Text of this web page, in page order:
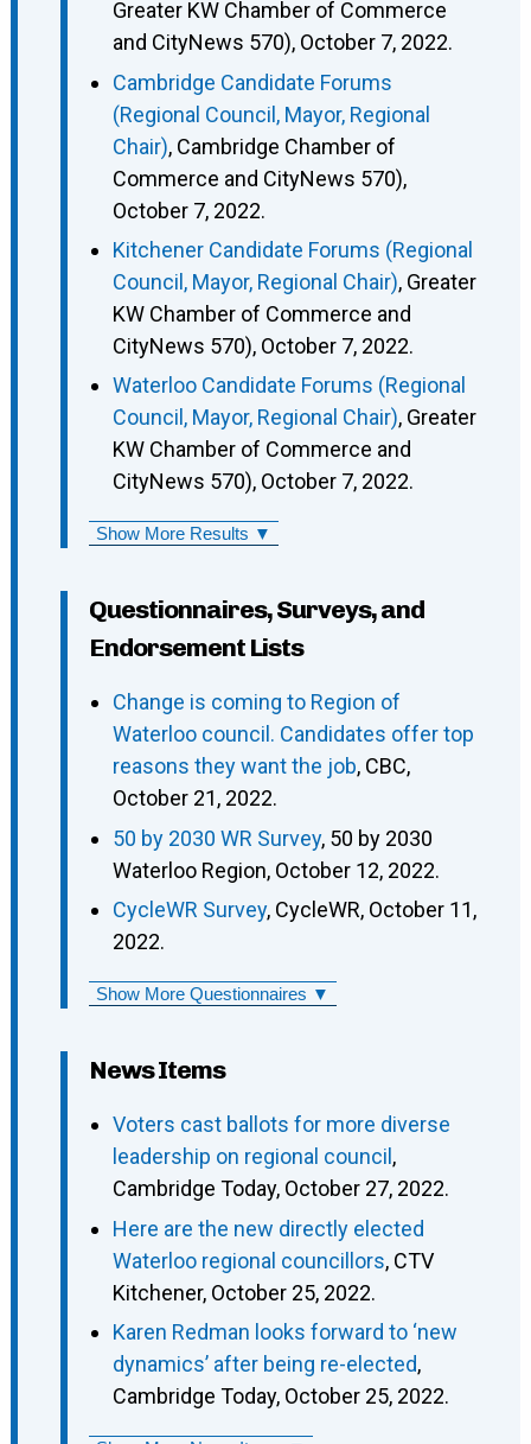
Greater KW Chamber of Commerce
and CityNews 570), October 7, 2022.
Cambridge Candidate Forums
(Regional Council, Mayor, Regional
Chair), Cambridge Chamber of
Commerce and CityNews 570),
October 7, 2022.
Kitchener Candidate Forums (Regional
Council, Mayor, Regional Chair), Greater
KW Chamber of Commerce and
CityNews 570), October 7, 2022.
Waterloo Candidate Forums (Regional
Council, Mayor, Regional Chair), Greater
KW Chamber of Commerce and
CityNews 570), October 7, 2022.
Show More Results ▼
Questionnaires, Surveys, and
Endorsement Lists
Change is coming to Region of
Waterloo council. Candidates offer top
reasons they want the job, CBC,
October 21, 2022.
50 by 2030 WR Survey, 50 by 2030
Waterloo Region, October 12, 2022.
CycleWR Survey, CycleWR, October 11,
2022.
Show More Questionnaires ▼
News Items
Voters cast ballots for more diverse
leadership on regional council ,
Cambridge Today, October 27, 2022.
Here are the new directly elected
Waterloo regional councillors, CTV
Kitchener, October 25, 2022.
Karen Redman looks forward to ‘new
dynamics’ after being re-elected,
Cambridge Today, October 25, 2022.